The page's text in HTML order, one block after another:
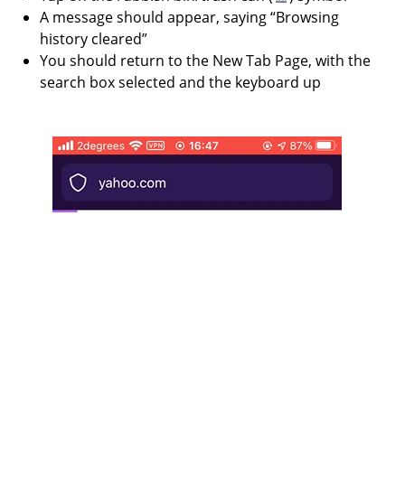
A message should appear, saying “Browsing
history cleared”
You should return to the New Tab Page, with the
search box selected and the keyboard up